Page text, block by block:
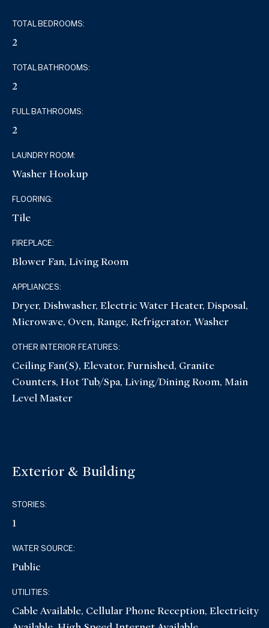
TOTAL BEDROOMS:
2
TOTAL BATHROOMS:
2
FULL BATHROOMS:
2
LAUNDRY ROOM:
Washer Hookup
FLOORING:
Tile
FIREPLACE:
Blower Fan, Living Room
APPLIANCES:
Dryer, Dishwasher, Electric Water Heater, Disposal,
Microwave, Oven, Range, Refrigerator, Washer
OTHER INTERIOR FEATURES:
Ceiling Fan(s), Elevator, Furnished, Granite
Counters, Hot Tub/Spa, Living/Dining Room, Main
Level Master
Exterior & Building
STORIES:
1
WATER SOURCE:
Public
UTILITIES:
Cable Available, Cellular Phone Reception, Electricity